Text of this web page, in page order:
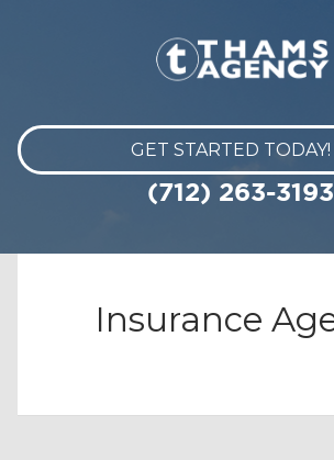
GET STARTED TODAY!
(712) 263-3193
Insurance